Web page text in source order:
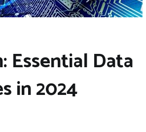
Essential Data
in 2024